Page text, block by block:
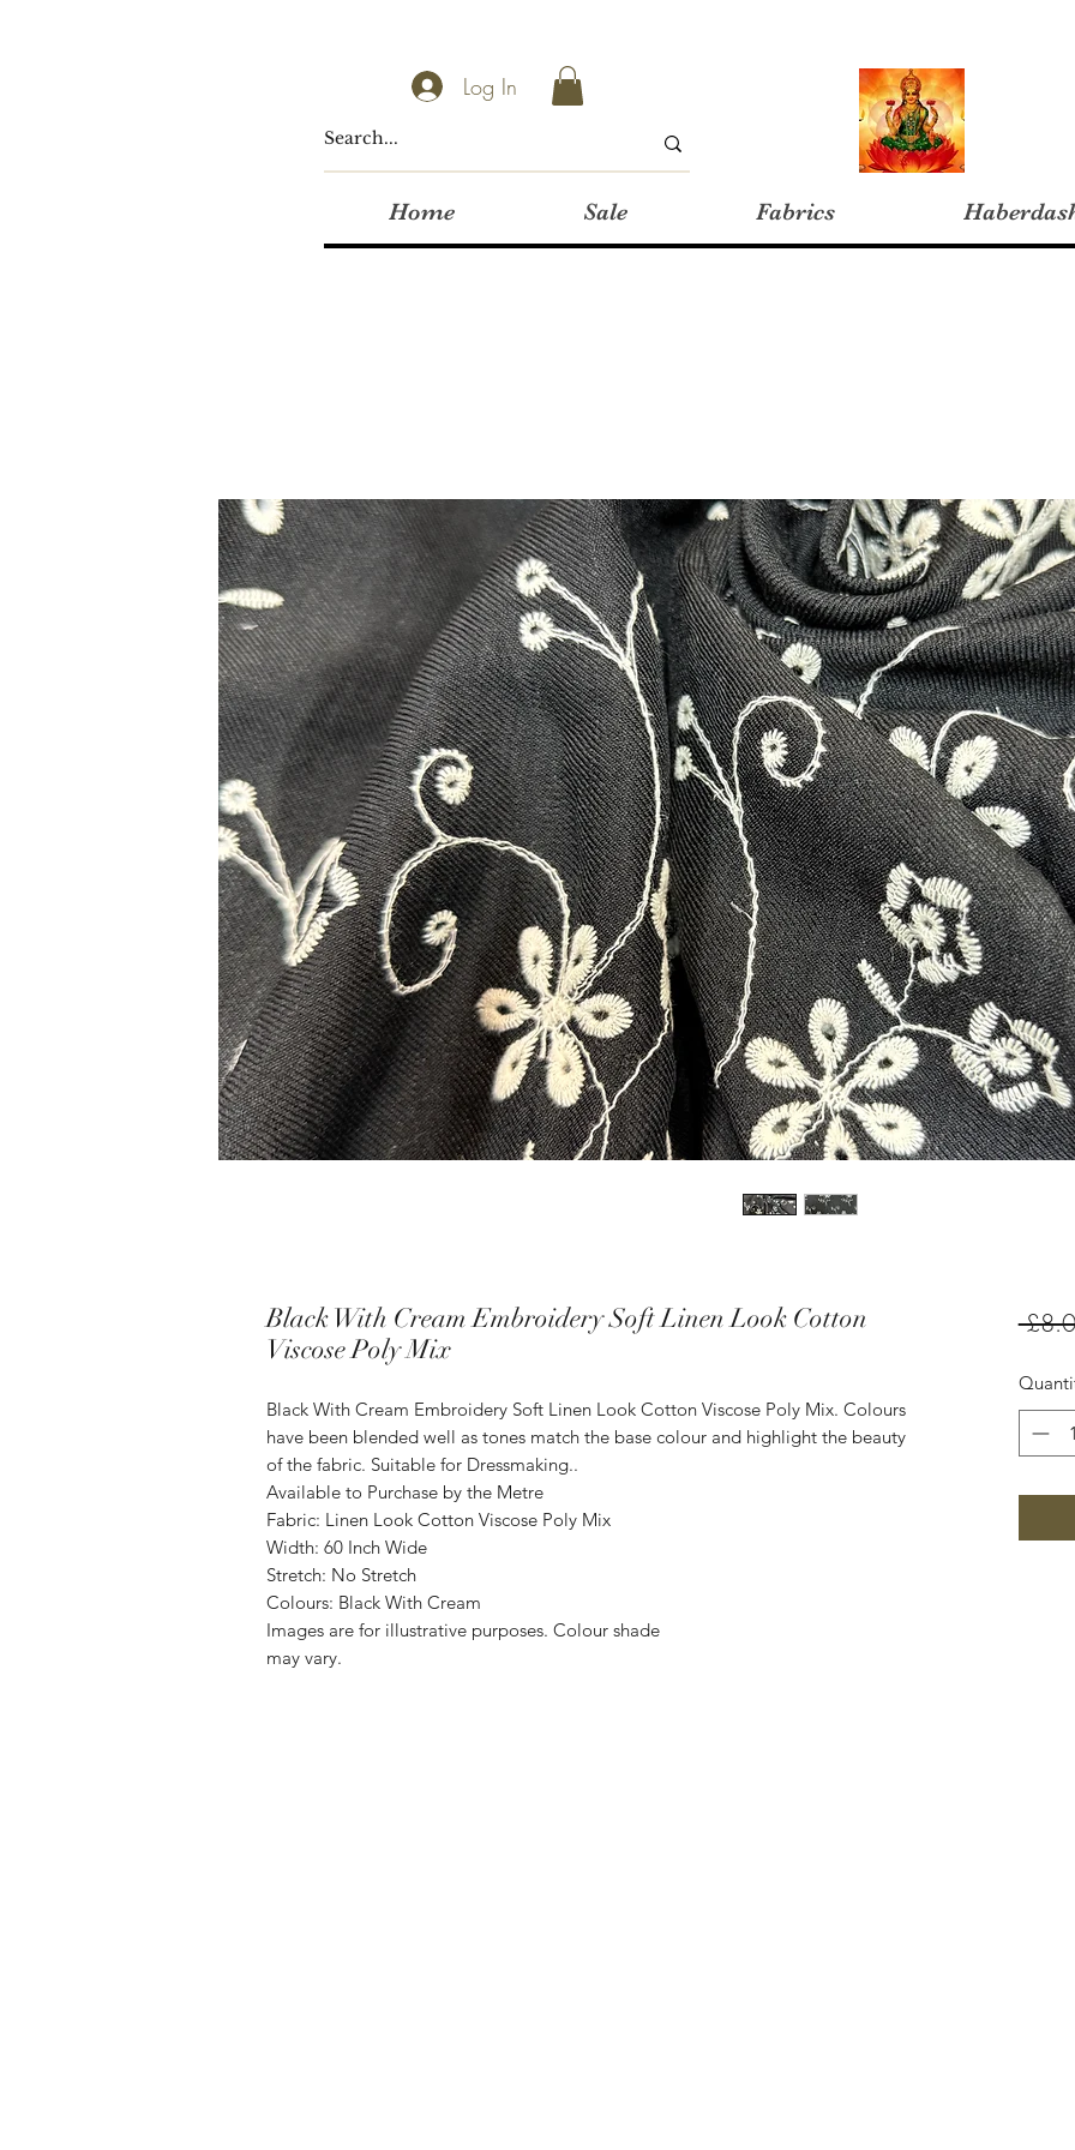
Log In
Home Sale Fabrics
Black With Cream Embroidery Soft Linen Look Cotton
Viscose Poly Mix
Black With Cream Embroidery Soft Linen Look Cotton Viscose Poly Mix. Colours
have been blended well as tones match the base colour and highlight the beauty
of the fabric. Suitable for Dressmaking..
Available to Purchase by the Metre
Fabric: Linen Look Cotton Viscose Poly Mix
Width: 60 Inch Wide
Stretch: No Stretch
Colours: Black With Cream
Images are for illustrative purposes. Colour shade
may vary.